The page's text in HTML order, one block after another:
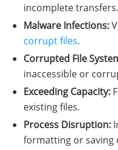
incomplete transfers.
Malware Infections:
corrupt files.
Corrupted File
inaccessible or
Exceeding Capacity:
existing files.
Process Disruption:
formatting or saving